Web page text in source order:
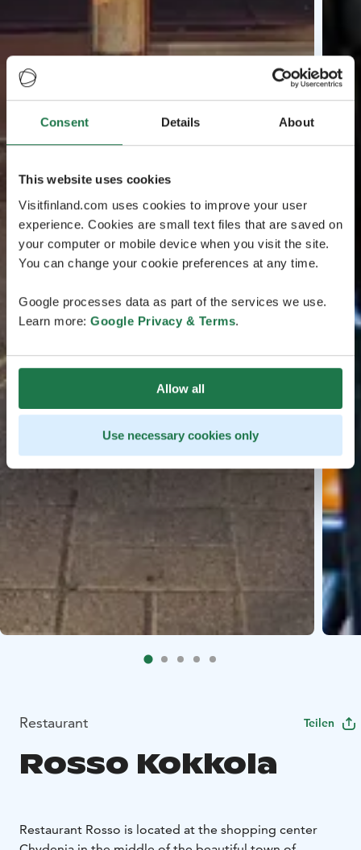
Consent Details About
This website uses cookies
Visitfinland.com uses cookies to improve your user
experience. Cookies are small text files that are saved on
your computer or mobile device when you visit the site.
You can change your cookie preferences at any time.
Google processes data as part of the services we use.
Learn more: Google Privacy & Terms.
Allow all
Use necessary cookies only
Restaurant Teilen
Rosso Kokkola
Restaurant Rosso is located at the shopping center